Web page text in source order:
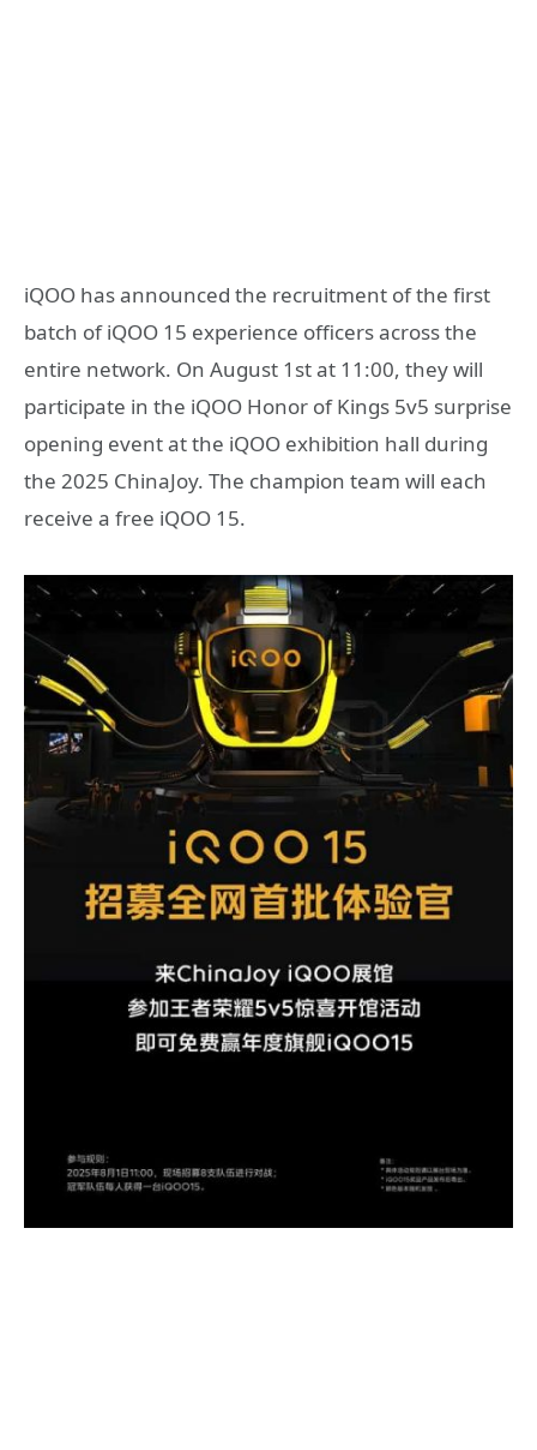
iQOO has announced the recruitment of the first
batch of iQOO 15 experience officers across the
entire network. On August 1st at 11:00, they will
participate in the iQOO Honor of Kings 5v5 surprise
opening event at the iQOO exhibition hall during
the 2025 ChinaJoy. The champion team will each
receive a free iQOO 15.